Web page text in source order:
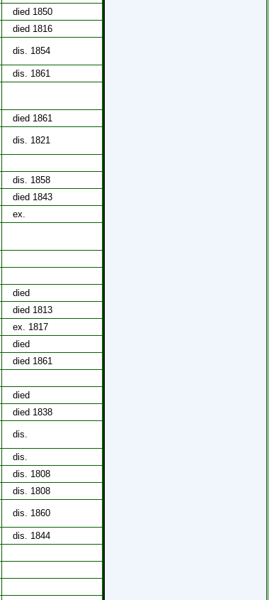
died 1850
died 1816
dis. 1854
dis. 1861
died 1861
dis. 1821
dis. 1858
died 1843
ex.
died
died 1813
ex. 1817
died
died 1861
died
died 1838
dis.
dis.
dis. 1808
dis. 1808
dis. 1860
dis. 1844